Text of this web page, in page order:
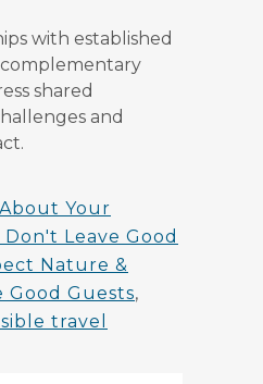
with established
shared
and
Your
Don't Leave Good
Nature &
Good Guests,
travel